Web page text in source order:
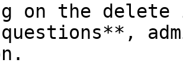
on the delete